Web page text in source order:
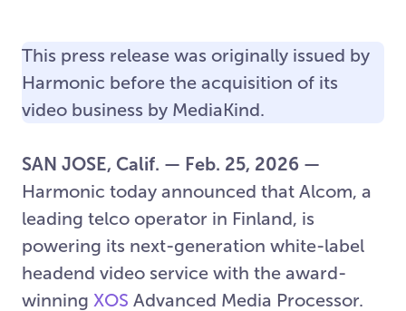
This press release was originally issued by
Harmonic before the acquisition of its
video business by MediaKind.
SAN JOSE, Calif. — Feb. 25, 2026 —
Harmonic today announced that Alcom, a
leading telco operator in Finland, is
powering its next-generation white-label
headend video service with the award-
winning XOS Advanced Media Processor.